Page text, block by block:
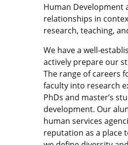
Human Development
relationships in
research, teaching,
We have a well-
actively prepare our
The range of careers
faculty into research
PhDs and master’s
development. Our
human services
reputation as a place